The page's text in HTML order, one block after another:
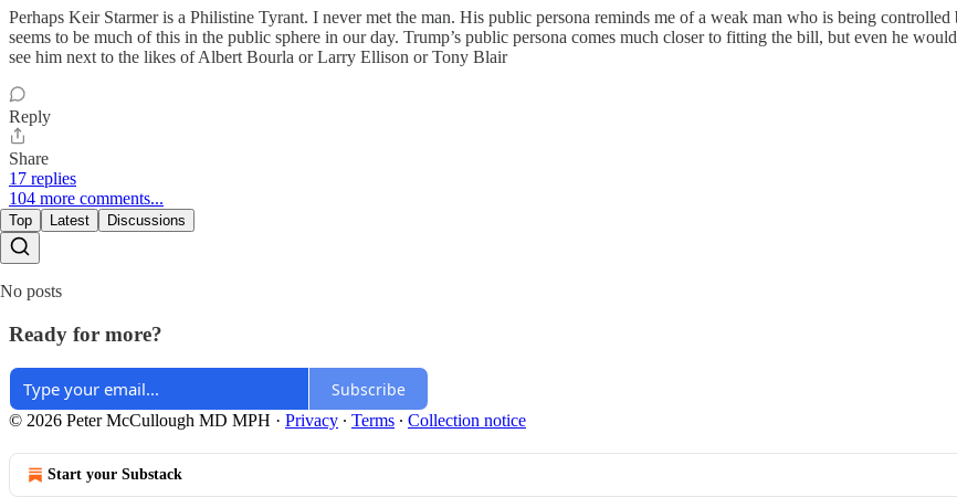
Perhaps Keir Starmer is a Philistine Tyrant. I never met the man. His public persona reminds me of a weak man who is being
seems to be much of this in the public sphere in our day. Trump’s public persona comes much closer to fitting the bill, but even he
see him next to the likes of Albert Bourla or Larry Ellison or Tony Blair
Reply
Share
17 replies
104 more comments...
Top Latest Discussions
No posts
Ready for more?
Subscribe
© 2026 Peter McCullough MD MPH · Privacy ∙ Terms ∙ Collection notice
Start your Substack